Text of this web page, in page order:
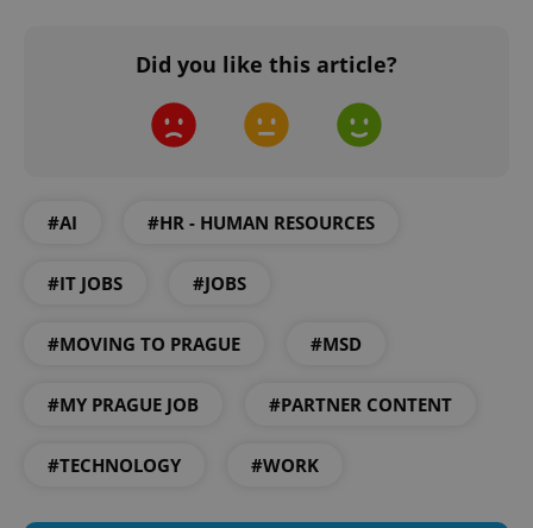
Did you like this article?
#AI #HR - HUMAN RESOURCES
#IT JOBS #JOBS
#MOVING TO PRAGUE #MSD
#MY PRAGUE JOB #PARTNER CONTENT
#TECHNOLOGY #WORK
CookieScriptConsent